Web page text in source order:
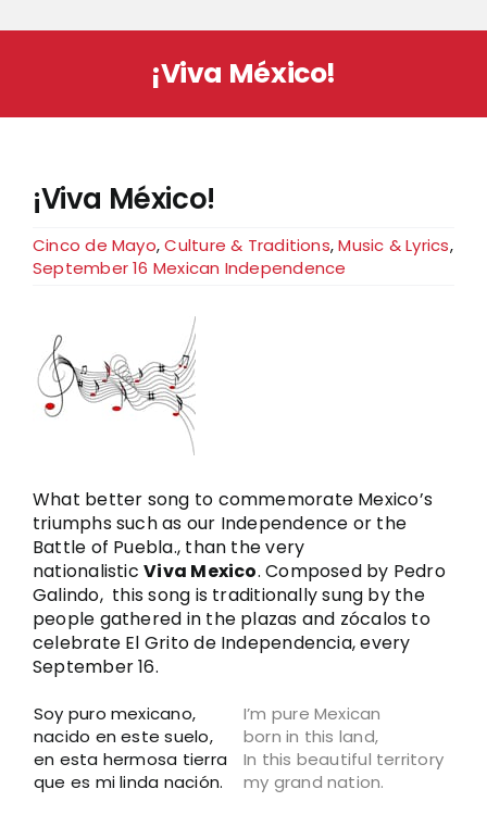
¡Viva México!
¡Viva México!
Cinco de Mayo,Culture & Traditions,Music & Lyrics,
September 16 Mexican Independence
Larger
Image
What better song to commemorate Mexico’s
triumphs such as our Independence or the
Battle of Puebla., than the very
nationalisticViva Mexico. Composed by Pedro
Galindo, this song is traditionally sung by the
people gathered in the plazas and zócalos to
celebrate El Grito de Independencia, every
September 16.
Soy puro mexicano,
nacido en este suelo,
en esta hermosa tierra
que es mi linda nación.
I’m pure Mexican
born in this land,
In this beautiful territory
my grand nation.